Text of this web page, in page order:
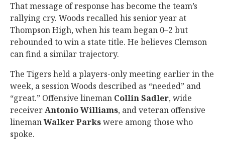
That message of response has become the team’s
rallying cry. Woods recalled his senior year at
Thompson High, when his team began 0–2 but
rebounded to win a state title. He believes Clemson
can find a similar trajectory.
The Tigers held a players-only meeting earlier in the
week, a session Woods described as “needed” and
“great.” Offensive lineman Collin Sadler, wide
receiverAntonio Williams, and veteran offensive
linemanWalker Parkswere among those who
spoke.